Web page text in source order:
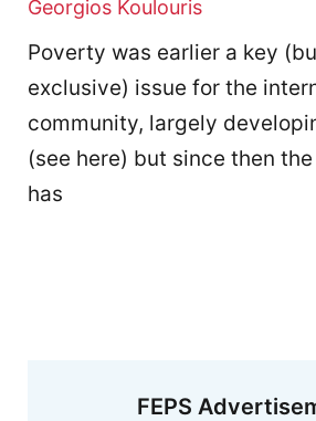
Georgios Koulouris
Poverty was earlier a key
exclusive) issue for the
community, largely
(see here) but since then
has
FEPS